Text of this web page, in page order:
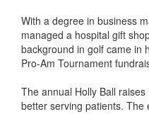
With a degree in business
managed a hospital gift
background in golf came in
Pro-Am Tournament
The annual Holly Ball
better serving patients.